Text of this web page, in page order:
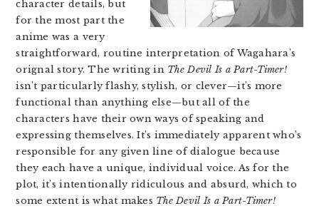
character details, but
for the most part the
anime was a very
straightforward, routine interpretation of Wagahara’s
orignal story. The writing in The Devil Is a Part-Timer!
isn’t particularly flashy, stylish, or clever—it’s more
functional than anything else—but all of the
characters have their own ways of speaking and
expressing themselves. It’s immediately apparent who’s
responsible for any given line of dialogue because
they each have a unique, individual voice. As for the
plot, it’s intentionally ridiculous and absurd, which to
some extent is what makes The Devil Is a Part-Timer!